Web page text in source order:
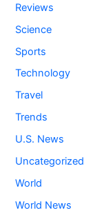
Reviews
Science
Sports
Technology
Travel
Trends
U.S. News
Uncategorized
World
World News